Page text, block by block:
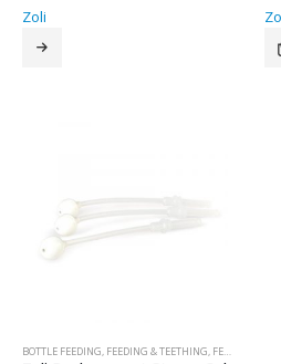
Zoli
BOTTLE FEEDING, FEEDING & TEETHING, FEEDING ACCESSORIES